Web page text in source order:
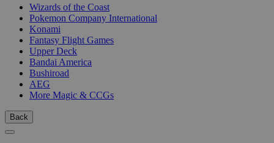
Wizards of the Coast
Pokemon Company International
Konami
Fantasy Flight Games
Upper Deck
Bandai America
Bushiroad
AEG
More Magic & CCGs
Back